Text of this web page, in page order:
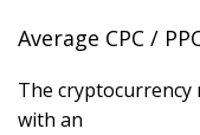
Average CPC /
The cryptocurrency
with an